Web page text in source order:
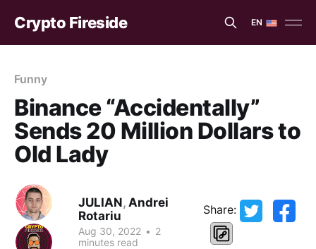
Crypto Fireside EN
EN
Funny
Binance “Accidentally”
Sends 20 Million Dollars to
Old Lady
JULIAN,Andrei
Rotariu
Aug 30, 2022 • 2
minutes read
Share: